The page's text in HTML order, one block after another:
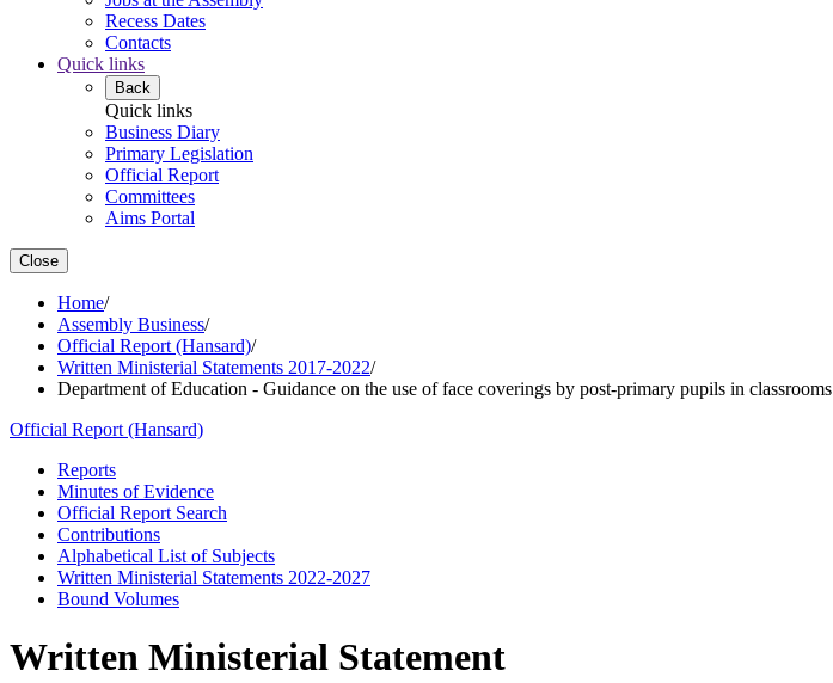
Recess Dates
Contacts
Quick links
Back
Quick links
Business Diary
Primary Legislation
Official Report
Committees
Aims Portal
Close
Home/
Assembly Business/
Official Report (Hansard)/
Written Ministerial Statements 2017-2022/
Department of Education - Guidance on the use of face coverings by post-primary pupils in classrooms
Official Report (Hansard)
Reports
Minutes of Evidence
Official Report Search
Contributions
Alphabetical List of Subjects
Written Ministerial Statements 2022-2027
Bound Volumes
Written Ministerial Statement